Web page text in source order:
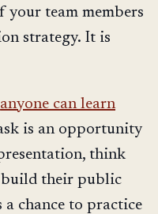
your team members
strategy. It is
anyone can learn
is an opportunity
think
build their public
chance to practice